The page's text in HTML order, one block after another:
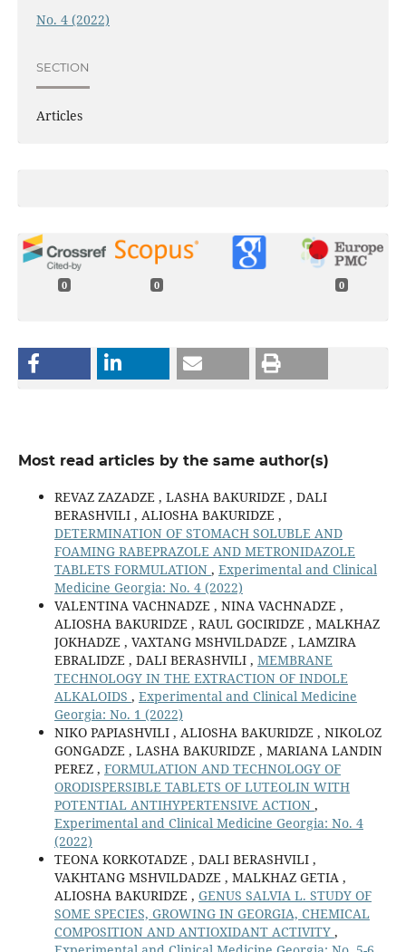
No. 4 (2022)
SECTION
Articles
0 0 0
Most read articles by the same author(s)
REVAZ ZAZADZE , LASHA BAKURIDZE , DALI
BERASHVILI , ALIOSHA BAKURIDZE ,
DETERMINATION OF STOMACH SOLUBLE AND
FOAMING RABEPRAZOLE AND METRONIDAZOLE
TABLETS FORMULATION , Experimental and Clinical
Medicine Georgia: No. 4 (2022)
VALENTINA VACHNADZE , NINA VACHNADZE ,
ALIOSHA BAKURIDZE , RAUL GOCIRIDZE , MALKHAZ
JOKHADZE , VAXTANG MSHVILDADZE , LAMZIRA
EBRALIDZE , DALI BERASHVILI , MEMBRANE
TECHNOLOGY IN THE EXTRACTION OF INDOLE
ALKALOIDS , Experimental and Clinical Medicine
Georgia: No. 1 (2022)
NIKO PAPIASHVILI , ALIOSHA BAKURIDZE , NIKOLOZ
GONGADZE , LASHA BAKURIDZE , MARIANA LANDIN
PEREZ , FORMULATION AND TECHNOLOGY OF
ORODISPERSIBLE TABLETS OF LUTEOLIN WITH
POTENTIAL ANTIHYPERTENSIVE ACTION ,
Experimental and Clinical Medicine Georgia: No. 4
(2022)
TEONA KORKOTADZE , DALI BERASHVILI ,
VAKHTANG MSHVILDADZE , MALKHAZ GETIA ,
ALIOSHA BAKURIDZE , GENUS SALVIA L. STUDY OF
SOME SPECIES, GROWING IN GEORGIA, CHEMICAL
COMPOSITION AND ANTIOXIDANT ACTIVITY ,